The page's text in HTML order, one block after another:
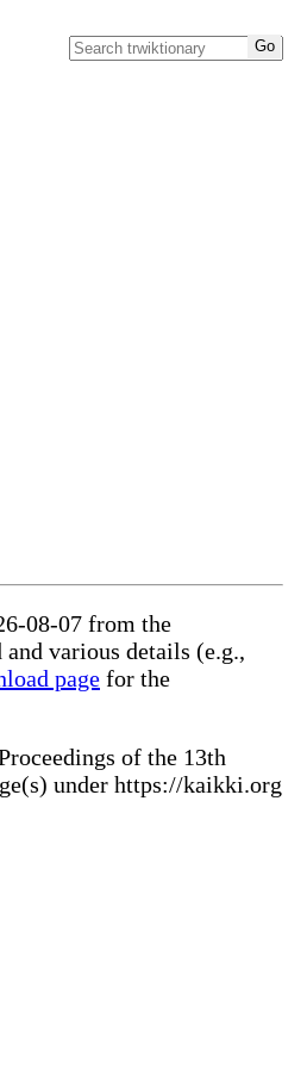
08-07 from the
and various details (e.g.,
page for the
of the 13th
under https://kaikki.org